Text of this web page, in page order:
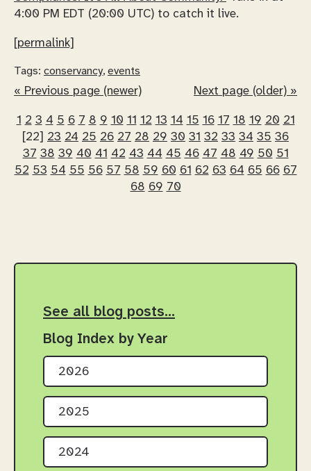
4:00 PM EDT (20:00 UTC) to catch it live.
[permalink]
Tags: conservancy, events
Next page (older) »
« Previous page (newer)
1 2 3 4 5 6 7 8 9 10 11 12 13 14 15 16 17 18 19 20 21
[22] 23 24 25 26 27 28 29 30 31 32 33 34 35 36
37 38 39 40 41 42 43 44 45 46 47 48 49 50 51
52 53 54 55 56 57 58 59 60 61 62 63 64 65 66 67
68 69 70
See all blog posts…
Blog Index by Year
2026
2025
2024